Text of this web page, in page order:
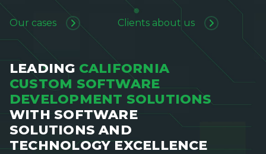
Our cases Clients about us
LEADING CALIFORNIA
CUSTOM SOFTWARE
DEVELOPMENT SOLUTIONS
WITH SOFTWARE
SOLUTIONS AND
TECHNOLOGY EXCELLENCE